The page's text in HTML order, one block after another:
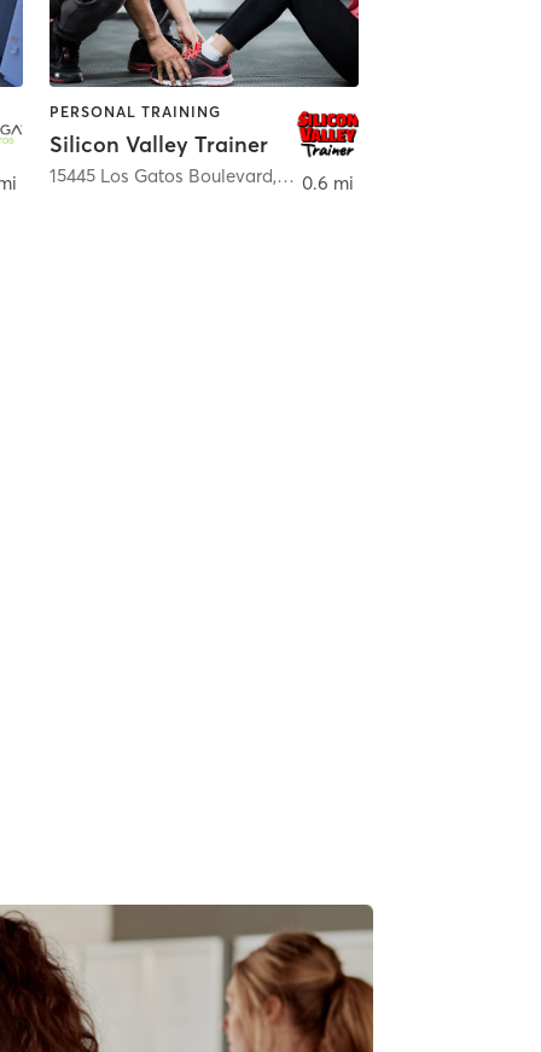
PERSONAL TRAINING
Silicon Valley Trainer
15445 Los Gatos Boulevard, Los Gatos
0.6 mi